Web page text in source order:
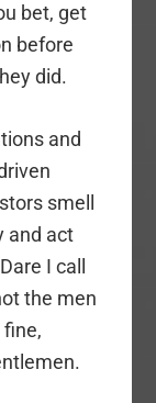
bet, get
before
did.
and
smell
and act
I call
the men